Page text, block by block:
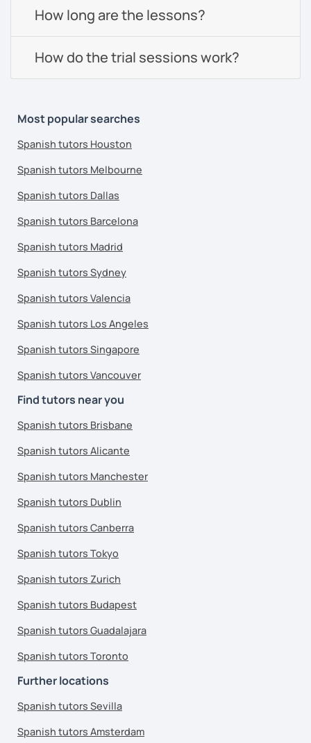
How long are the lessons?
How do the trial sessions work?
Most popular searches
Spanish tutors Houston
Spanish tutors Melbourne
Spanish tutors Dallas
Spanish tutors Barcelona
Spanish tutors Madrid
Spanish tutors Sydney
Spanish tutors Valencia
Spanish tutors Los Angeles
Spanish tutors Singapore
Spanish tutors Vancouver
Find tutors near you
Spanish tutors Brisbane
Spanish tutors Alicante
Spanish tutors Manchester
Spanish tutors Dublin
Spanish tutors Canberra
Spanish tutors Tokyo
Spanish tutors Zurich
Spanish tutors Budapest
Spanish tutors Guadalajara
Spanish tutors Toronto
Further locations
Spanish tutors Sevilla
Spanish tutors Amsterdam